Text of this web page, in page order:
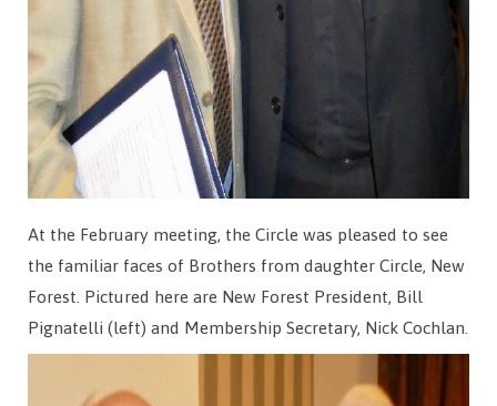
At the February meeting, the Circle was pleased to see
the familiar faces of Brothers from daughter Circle, New
Forest. Pictured here are New Forest President, Bill
Pignatelli (left) and Membership Secretary, Nick Cochlan.